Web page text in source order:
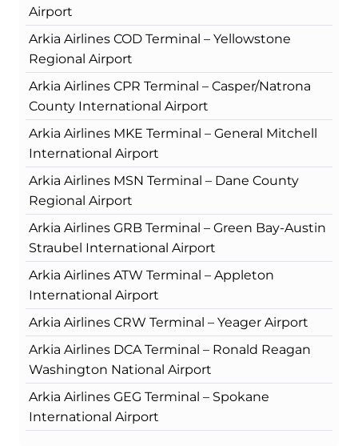
Airport
Arkia Airlines COD Terminal – Yellowstone
Regional Airport
Arkia Airlines CPR Terminal – Casper/Natrona
County International Airport
Arkia Airlines MKE Terminal – General Mitchell
International Airport
Arkia Airlines MSN Terminal – Dane County
Regional Airport
Arkia Airlines GRB Terminal – Green Bay-Austin
Straubel International Airport
Arkia Airlines ATW Terminal – Appleton
International Airport
Arkia Airlines CRW Terminal – Yeager Airport
Arkia Airlines DCA Terminal – Ronald Reagan
Washington National Airport
Arkia Airlines GEG Terminal – Spokane
International Airport